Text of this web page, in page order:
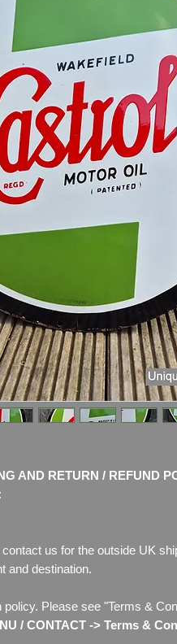
AND RETURN / REFUND
contact us for the outside UK
and destination.
policy. Please see "Terms &
/ CONTACT -> Terms &